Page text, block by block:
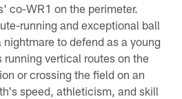
co-WR1 on the perimeter.
running and exceptional ball
to defend as a young
running vertical routes on the
or crossing the field on an
speed, athleticism, and skill